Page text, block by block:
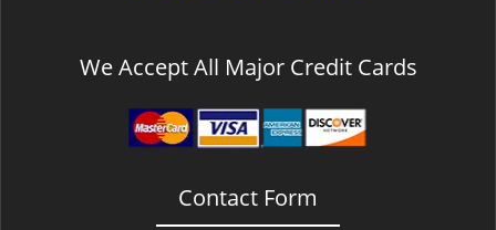
We Accept All Major Credit Cards
Contact Form